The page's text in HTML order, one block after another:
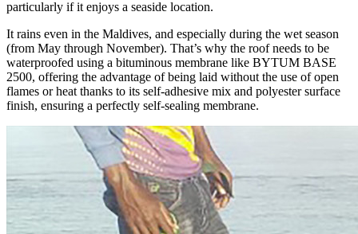
particularly if it enjoys a seaside location.
It rains even in the Maldives, and especially during the wet season
(from May through November). That’s why the roofneeds to be
waterproofed using a bituminous membrane like BYTUM BASE
2500, offering the advantage of being laid without the use of open
flames or heat thanks to its self-adhesive mix and polyester surface
finish, ensuring a perfectly self-sealing membrane.